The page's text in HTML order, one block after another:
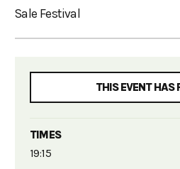
Sale Festival
THIS EVENT HAS
TIMES
19:15